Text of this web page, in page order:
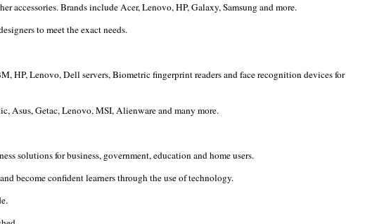
Brands include Acer, Lenovo, HP, Galaxy, Samsung and more.
to meet the exact needs.
Lenovo, Dell servers, Biometric fingerprint readers and face recognition devices for
Asus, Getac, Lenovo, MSI, Alienware and many more.
solutions for business, government, education and home users.
become confident learners through the use of technology.